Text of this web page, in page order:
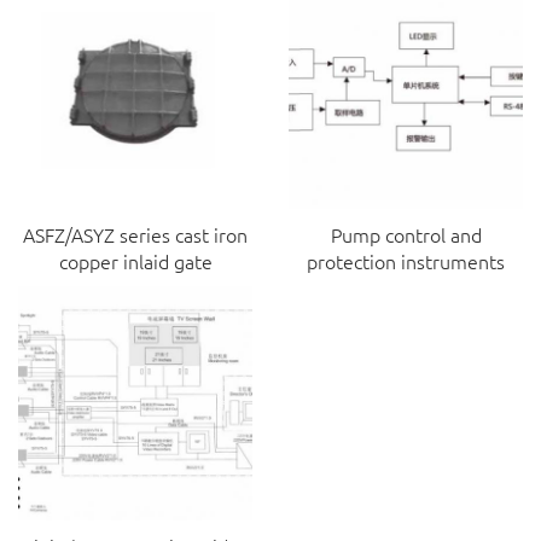
ASFZ/ASYZ series cast iron
copper inlaid gate
Pump control and
protection instruments